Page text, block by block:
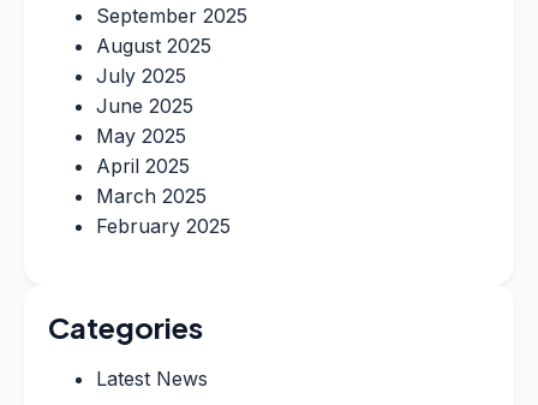
September 2025
August 2025
July 2025
June 2025
May 2025
April 2025
March 2025
February 2025
Categories
Latest News